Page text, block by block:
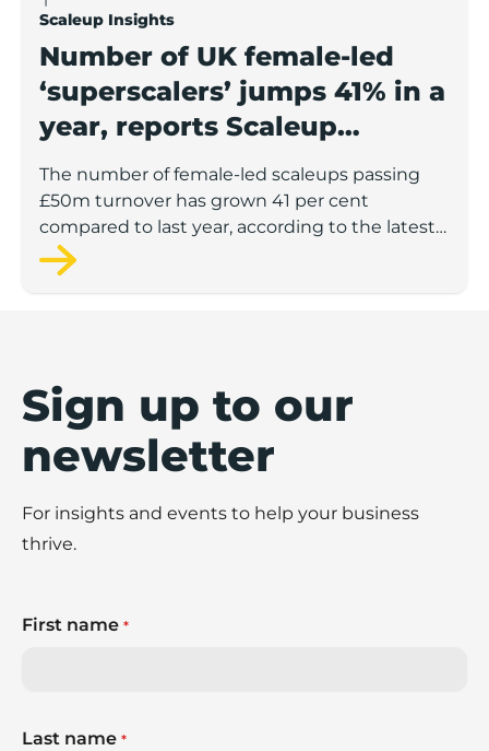
Scaleup Insights
Number of UK female-led
‘superscalers’ jumps 41% in a
year, reports Scaleup
Institute
The number of female-led scaleups passing
£50m turnover has grown 41 per cent
compared to last year, according to the latest
figures from the Scaleup Institute.
Sign up to our
newsletter
For insights and events to help your business
thrive.
First name *
Last name *